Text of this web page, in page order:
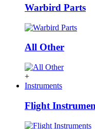
Warbird Parts
All Other
+
Instruments
Flight